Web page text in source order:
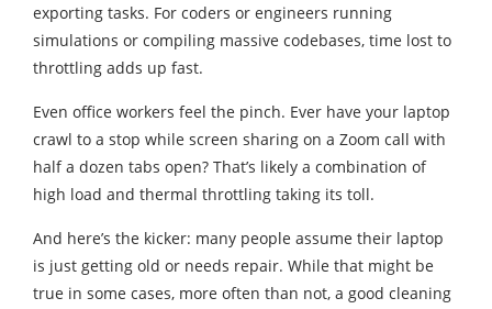
exporting tasks. For coders or engineers running
simulations or compiling massive codebases, time lost to
throttling adds up fast.
Even office workers feel the pinch. Ever have your laptop
crawl to a stop while screen sharing on a Zoom call with
half a dozen tabs open? That’s likely a combination of
high load and thermal throttling taking its toll.
And here’s the kicker: many people assume their laptop
is just getting old or needs repair. While that might be
true in some cases, more often than not, a good cleaning